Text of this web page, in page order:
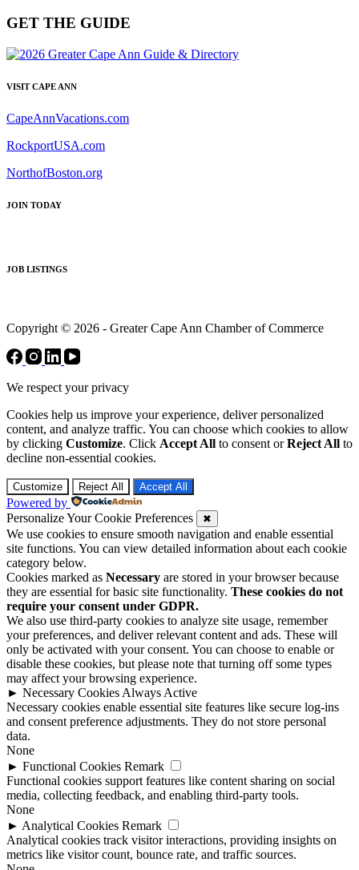
GET THE GUIDE
VISIT CAPE ANN
CapeAnnVacations.com
RockportUSA.com
NorthofBoston.org
JOIN TODAY
JOB LISTINGS
Copyright © 2026 - Greater Cape Ann Chamber of Commerce
We respect your privacy
Cookies help us improve your experience, deliver personalized
content, and analyze traffic. You can choose which cookies to allow
by clicking Customize. Click Accept All to consent orReject All to
decline non-essential cookies.
Customize Reject All Accept All
Powered by
Personalize Your Cookie Preferences
✖
We use cookies to ensure smooth navigation and enable essential
site functions. You can view detailed information about each cookie
category below.
Cookies marked as Necessary are stored in your browser because
they are essential for basic site functionality. These cookies do not
require your consent under GDPR.
We also use third-party cookies to analyze site usage, remember
your preferences, and deliver relevant content and ads. These will
only be activated with your consent. You can choose to enable or
disable these cookies, but please note that turning off some types
may affect your browsing experience.
► Necessary Cookies Always Active
Necessary cookies enable essential site features like secure log-ins
and consent preference adjustments. They do not store personal
data.
None
► Functional Cookies Remark
Functional cookies support features like content sharing on social
media, collecting feedback, and enabling third-party tools.
None
► Analytical Cookies Remark
Analytical cookies track visitor interactions, providing insights on
metrics like visitor count, bounce rate, and traffic sources.